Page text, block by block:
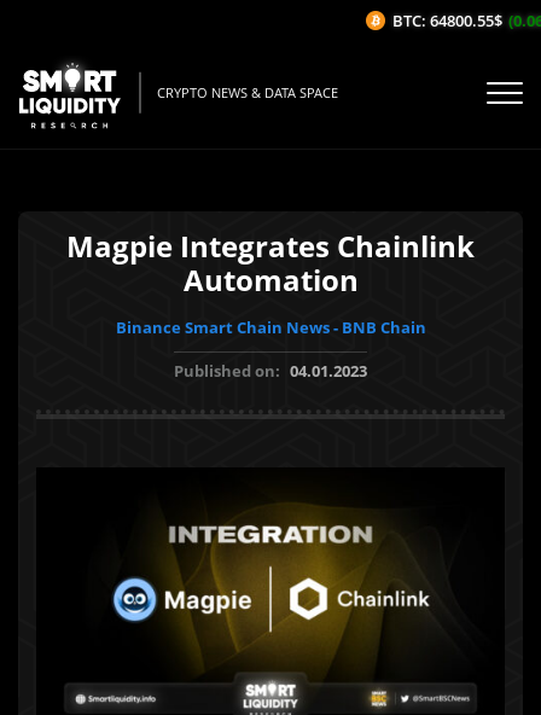
CRYPTO NEWS & DATA SPACE
Magpie Integrates Chainlink
Automation
Binance Smart Chain News - BNB Chain
Published on: 04.01.2023
BTC: 64800.55$